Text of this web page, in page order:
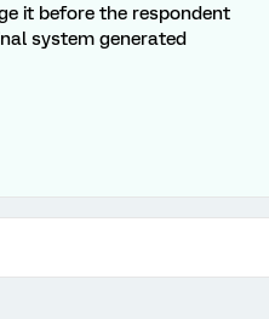
it before the respondent
system generated